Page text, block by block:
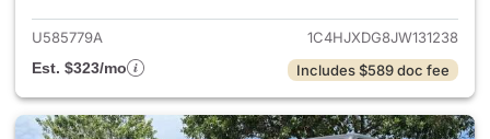
U585779A
1C4HJXDG8JW131238
Est. $323/mo
Includes $589 doc fee